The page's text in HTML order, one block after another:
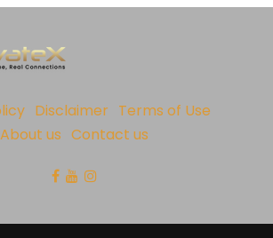
Disclaimer Terms of Use
About us Contact us